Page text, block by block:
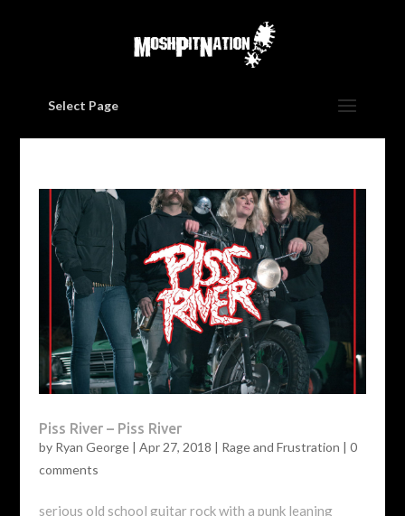
Select Page
Piss River – Piss River
by Ryan George| Apr 27, 2018 | Rage and Frustration | 0
comments
serious old school guitar rock with a punk leaning